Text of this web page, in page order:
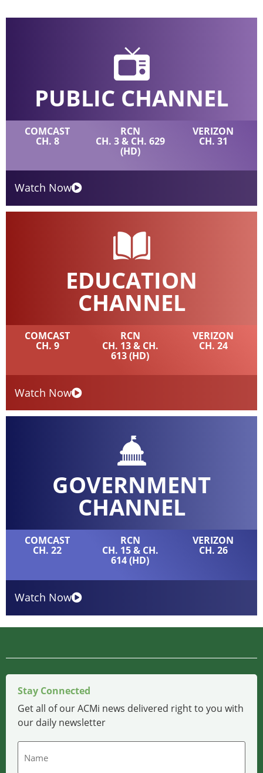
PUBLIC CHANNEL
COMCAST
CH. 8
RCN
CH. 3 & CH. 629
(HD)
VERIZON
CH. 31
Watch Now
EDUCATION
CHANNEL
COMCAST
CH. 9
RCN
CH. 13 & CH.
613 (HD)
VERIZON
CH. 24
Watch Now
GOVERNMENT
CHANNEL
COMCAST
CH. 22
RCN
CH. 15 & CH.
614 (HD)
VERIZON
CH. 26
Watch Now
Stay Connected
Get all of our ACMi news delivered right to you with
our daily newsletter